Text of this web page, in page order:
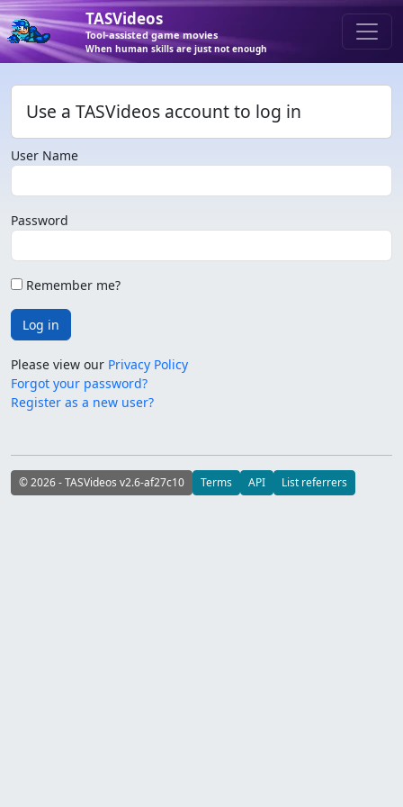
TASVideos
Tool-assisted game movies
When human skills are just not enough
Use a TASVideos account to log in
User Name
Password
Remember me?
Log in
Please view our Privacy Policy
Forgot your password?
Register as a new user?
© 2026 - TASVideos v2.6-af27c10 Terms API List referrers